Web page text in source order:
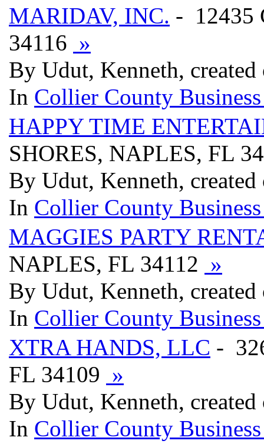
MARIDAV, INC. - 12435
34116 »
By Udut, Kenneth,
In Collier County
HAPPY TIME
SHORES, NAPLES, FL
By Udut, Kenneth,
In Collier County
MAGGIES PARTY
NAPLES, FL 34112 »
By Udut, Kenneth,
In Collier County
XTRA HANDS, LLC -
FL 34109 »
By Udut, Kenneth,
In Collier County